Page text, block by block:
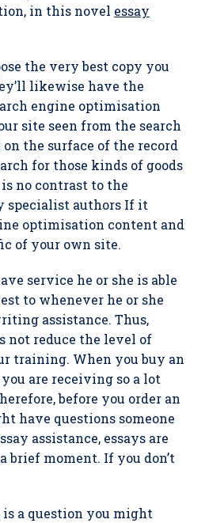
in this novel essay
the very best copy you
likewise have the
engine optimisation
site seen from the search
the surface of the record
for those kinds of goods
no contrast to the
specialist authors If it
optimisation content and
of your own site.
service he or she is able
to whenever he or she
assistance. Thus,
not reduce the level of
training. When you buy an
are receiving so a lot
before you order an
have questions someone
assistance, essays are
brief moment. If you don’t
a question you might